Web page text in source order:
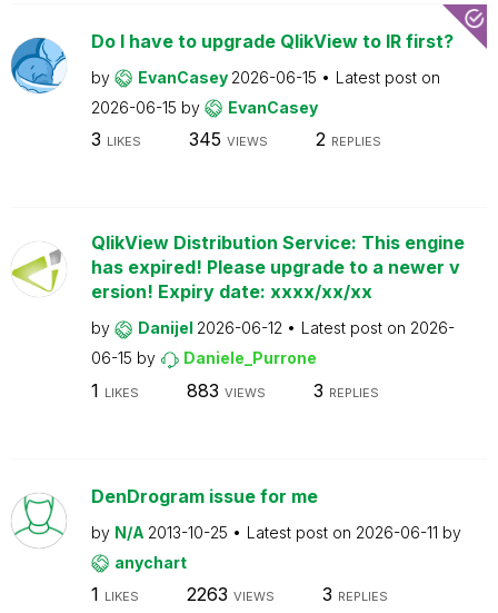
Do I have to upgrade QlikView to IR first?
by EvanCasey 2026-06-15
Latest post on
2026-06-15 by EvanCasey
3 LIKES 345 VIEWS 2 REPLIES
QlikView Distribution Service: This engine
has expired! Please upgrade to a newer v
ersion! Expiry date: xxxx/xx/xx
by Danijel 2026-06-12 Latest post on 2026-
06-15 by Daniele_Purrone
1 LIKES 883 VIEWS 3 REPLIES
DenDrogram issue for me
by N/A 2013-10-25 Latest post on 2026-06-11 by
anychart
1 LIKES 2263 VIEWS 3 REPLIES